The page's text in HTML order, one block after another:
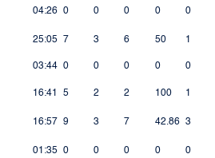
04:26 0 0 0 0 0
25:05 7 3 6 50 1
03:44 0 0 0 0 0
16:41 5 2 2 100 1
16:57 9 3 7 42.86 3
01:35 0 0 0 0 0